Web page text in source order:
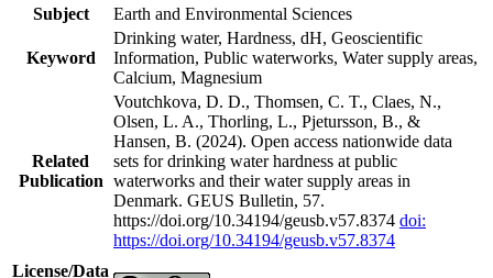
Subject
Earth and Environmental Sciences
Keyword
Drinking water, Hardness, dH, Geoscientific
Information, Public waterworks, Water supply areas,
Calcium, Magnesium
Related
Publication
Voutchkova, D. D., Thomsen, C. T., Claes, N.,
Olsen, L. A., Thorling, L., Pjetursson, B., &
Hansen, B. (2024). Open access nationwide data
sets for drinking water hardness at public
waterworks and their water supply areas in
Denmark. GEUS Bulletin, 57.
https://doi.org/10.34194/geusb.v57.8374 doi:
https://doi.org/10.34194/geusb.v57.8374
License/Data